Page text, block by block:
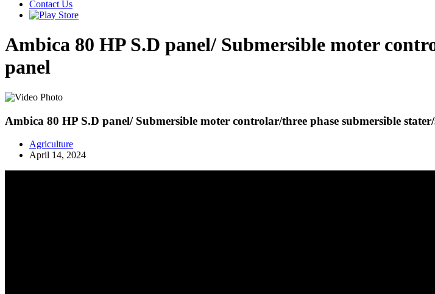
Contact Us
Ambica 80 HP S.D panel/ Submersible moter
panel
Ambica 80 HP S.D panel/ Submersible moter controlar/three phase submersible
Agriculture
April 14, 2024